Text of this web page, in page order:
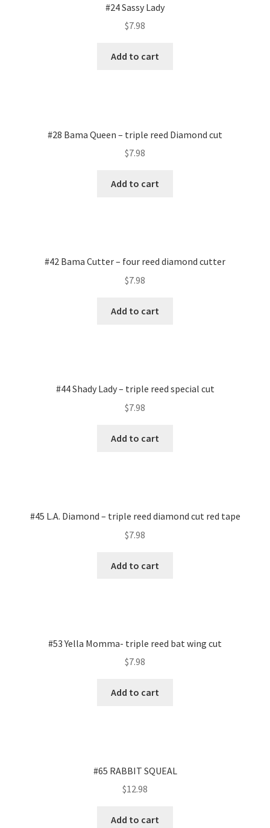
#24 Sassy Lady
$7.98
Add to cart
#28 Bama Queen – triple reed Diamond cut
$7.98
Add to cart
#42 Bama Cutter – four reed diamond cutter
$7.98
Add to cart
#44 Shady Lady – triple reed special cut
$7.98
Add to cart
#45 L.A. Diamond – triple reed diamond cut red tape
$7.98
Add to cart
#53 Yella Momma- triple reed bat wing cut
$7.98
Add to cart
#65 RABBIT SQUEAL
$12.98
Add to cart